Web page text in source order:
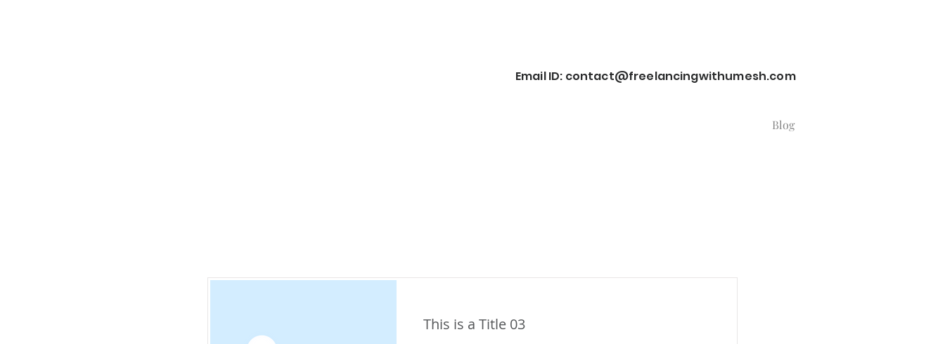
Email ID: contact@freelancingwithumesh.com
Blog
This is a Title 03